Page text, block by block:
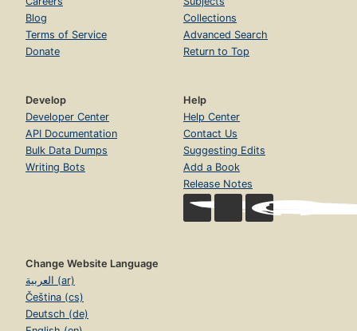
Determining When to Make Design Decisions
Page 22
Writing Code That Embraces Change
Page 24
Enforce Single Responsibility Everywhere
Page 29
Finally, the Real Wheel
Page 35
Understanding Dependencies
Page 36
Recognizing Dependencies
Blog
Terms of Service
Donate
Collections
Advanced Search
Return to Top
Develop
Developer Center
API Documentation
Bulk Data Dumps
Writing Bots
Help
Help Center
Contact Us
Suggesting Edits
Add a Book
Release Notes
Change Website Language
العربية (ar)
Čeština (cs)
Deutsch (de)